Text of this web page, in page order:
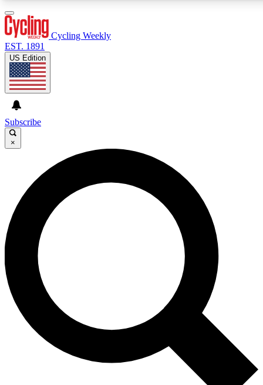
GET CLUB ACCESS QUICK
For the quickest way to join, enter your email below. We’ll
send a confirmation email and sign you up to Cycling
Weekly newsletters with the latest cycling news, riding
advice and features.
Contact me with news and offers from other Future brands
By submitting your information you agree to the Terms & Conditions and
and are aged 16 or over.
Cycling Weekly
EST. 1891
US Edition
Subscribe
×